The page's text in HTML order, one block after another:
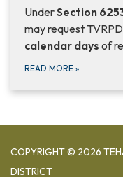
UnderSection
may request
calendar days of
READ MORE »
COPYRIGHT © 2026
DISTRICT